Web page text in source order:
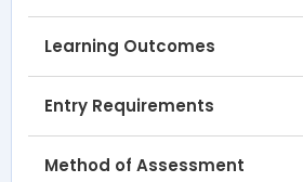
Learning Outcomes
Entry Requirements
Method of Assessment